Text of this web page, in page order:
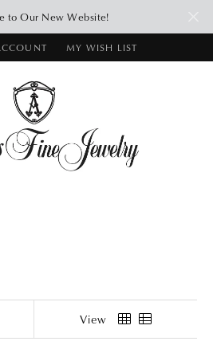
to Our New Website!
SEARCH MENU
MY ACCOUNT MENU
MY WISH LIST
TOGGLE MY WISH LIST
View